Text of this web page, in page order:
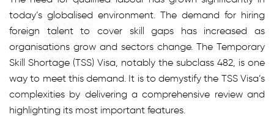
today’s globalised environment. The demand for hiring
foreign talent to cover skill gaps has increased as
organisations grow and sectors change. The Temporary
Skill Shortage (TSS) Visa, notably the subclass 482, is one
way to meet this demand. It is to demystify the TSS Visa’s
complexities by delivering a comprehensive review and
highlighting its most important features.